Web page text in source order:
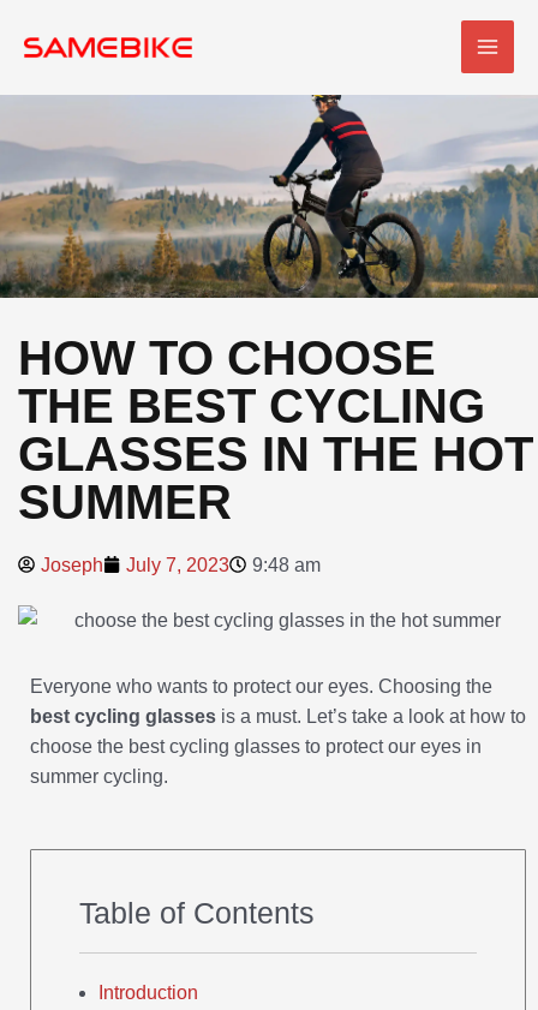
HOW TO CHOOSE
THE BEST CYCLING
GLASSES IN THE HOT
SUMMER
Joseph July 7, 2023 9:48 am
Everyone who wants to protect our eyes. Choosing the
best cycling glasses is a must. Let’s take a look at how to
choose the best cycling glasses to protect our eyes in
summer cycling.
Table of Contents
Introduction